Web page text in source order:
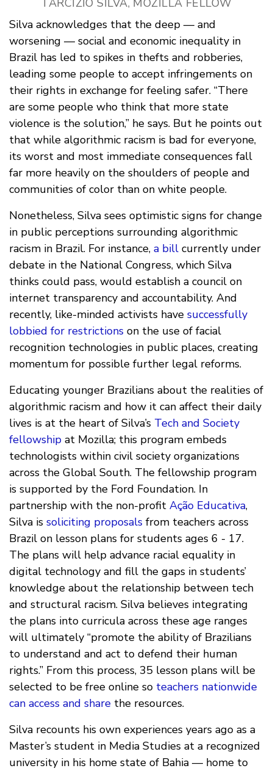
TARCIZIO SILVA, MOZILLA FELLOW
Silva acknowledges that the deep — and
worsening — social and economic inequality in
Brazil has led to spikes in thefts and robberies,
leading some people to accept infringements on
their rights in exchange for feeling safer. “There
are some people who think that more state
violence is the solution,” he says. But he points out
that while algorithmic racism is bad for everyone,
its worst and most immediate consequences fall
far more heavily on the shoulders of people and
communities of color than on white people.
Nonetheless, Silva sees optimistic signs for change
in public perceptions surrounding algorithmic
racism in Brazil. For instance, a bill currently under
debate in the National Congress, which Silva
thinks could pass, would establish a council on
internet transparency and accountability. And
recently, like-minded activists have successfully
lobbied for restrictions on the use of facial
recognition technologies in public places, creating
momentum for possible further legal reforms.
Educating younger Brazilians about the realities of
algorithmic racism and how it can affect their daily
lives is at the heart of Silva’s Tech and Society
fellowship at Mozilla; this program embeds
technologists within civil society organizations
across the Global South. The fellowship program
is supported by the Ford Foundation. In
partnership with the non-profit Ação Educativa,
Silva is soliciting proposals from teachers across
Brazil on lesson plans for students ages 6 - 17.
The plans will help advance racial equality in
digital technology and fill the gaps in students’
knowledge about the relationship between tech
and structural racism. Silva believes integrating
the plans into curricula across these age ranges
will ultimately “promote the ability of Brazilians
to understand and act to defend their human
rights.” From this process, 35 lesson plans will be
selected to be free online so teachers nationwide
can access and share the resources.
Silva recounts his own experiences years ago as a
Master’s student in Media Studies at a recognized
university in his home state of Bahia — home to